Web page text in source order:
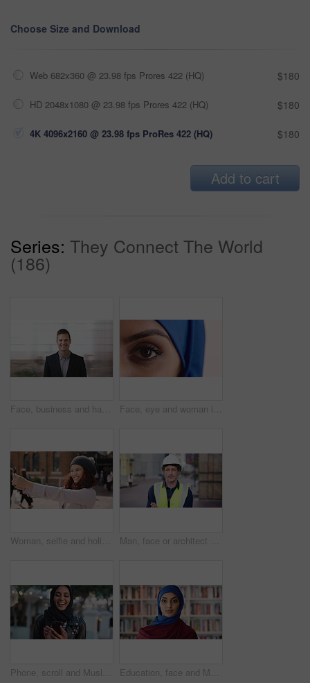
Choose Size and Download
Web 682x360 @ 23.98 fps Prores 422 (HQ) $180
HD 2048x1080 @ 23.98 fps Prores 422 (HQ) $180
4K 4096x2160 @ 23.98 fps ProRes 422 (HQ) $180
Add to cart
Series: They Connect The World
(186)
Face, business and happy man in company, about us and coverage advisor with career growth. Portrait, smile and confident person in office, corporate professional or insurance consultant with pride Face, eye and woman in studio, vision and glaucoma assessment for eyesight health. Portrait, person and optometry test with closeup, ophthalmology wellness and contact lenses on white background
Woman, selfie and holiday in city with phone, social media post and connectivity for online blog update. Happy, female person and photography outdoor in urban town with tech, vacation and memories. Man, face or architect with confidence in city for construction or building safety on site. Portrait, mature man or contractor with arms crossed or hard hat for civil engineering in an urban town
Phone, scroll and Muslim woman in city with laugh, social media joke and funny text message at night. Evening, bokeh and happy Islamic person in urban town with tech, internet humor and online meme. Education, face and Muslim woman in school library for development, knowledge or teaching. Books, learning and religion with Arab teacher on campus for college or university course and curriculum